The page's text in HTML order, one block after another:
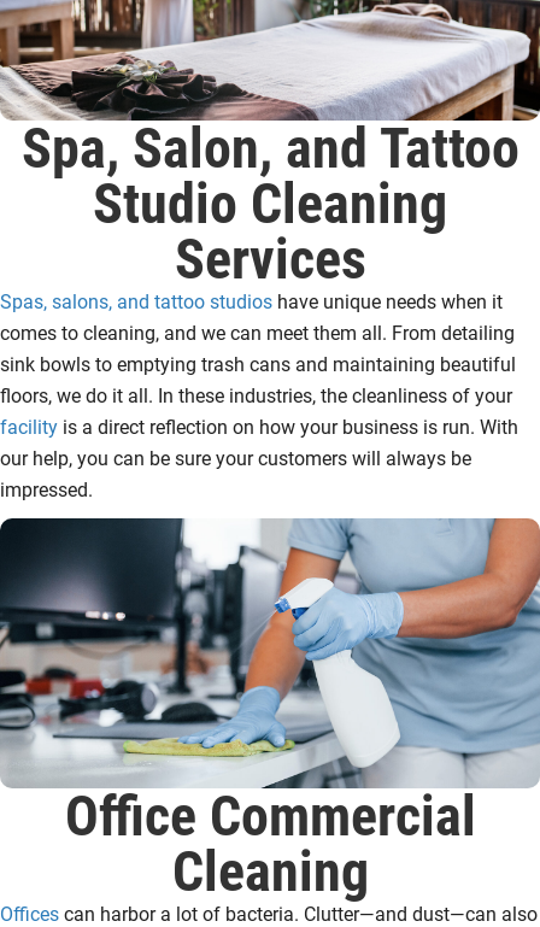
Spa, Salon, and Tattoo
Studio Cleaning
Services
Spas, salons, and tattoo studios have unique needs when it
comes to cleaning, and we can meet them all. From detailing
sink bowls to emptying trash cans and maintaining beautiful
floors, we do it all. In these industries, the cleanliness of your
facility is a direct reflection on how your business is run. With
our help, you can be sure your customers will always be
impressed.
Office Commercial
Cleaning
Offices can harbor a lot of bacteria. Clutter—and dust—can also